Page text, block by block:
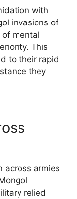
with
invasions of
mental
This
to their rapid
they
across armies
relied